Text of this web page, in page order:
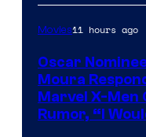
Movies11 hours ago
Oscar
Moura
Marvel X-Men
Rumor, “I